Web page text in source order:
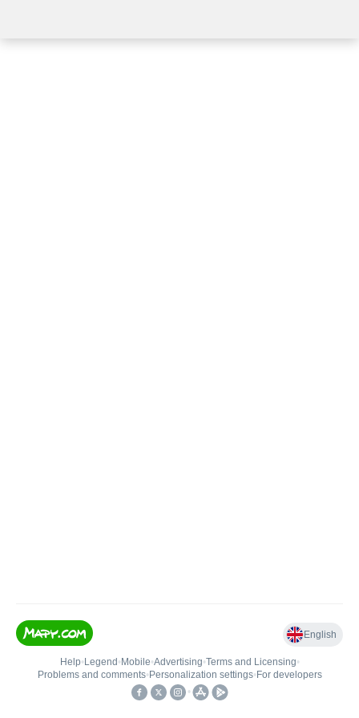
English
Help• Legend • Mobile•Advertising•Terms and Licensing•
Problems and comments• Personalization settings• For developers
•